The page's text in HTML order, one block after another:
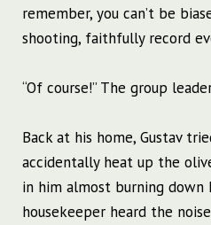
remember, you can’t be
shooting, faithfully record
“Of course!” The group
Back at his home, Gustav
accidentally heat up the
in him almost burning down
housekeeper heard the